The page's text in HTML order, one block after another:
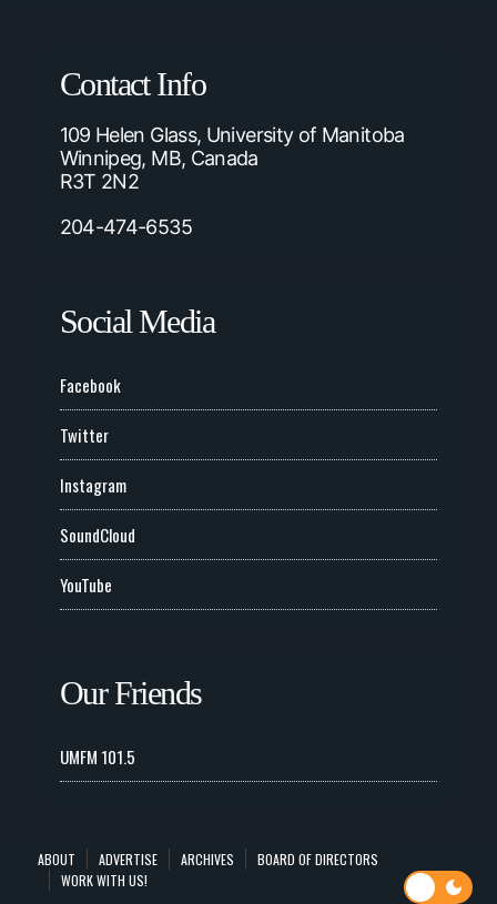
Contact Info
109 Helen Glass, University of Manitoba
Winnipeg, MB, Canada
R3T 2N2
204-474-6535
Social Media
Facebook
Twitter
Instagram
SoundCloud
YouTube
Our Friends
UMFM 101.5
ABOUT ADVERTISE ARCHIVES
BOARD OF DIRECTORS
WORK WITH US!